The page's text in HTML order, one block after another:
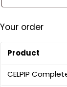
Your order
Product
CELPIP